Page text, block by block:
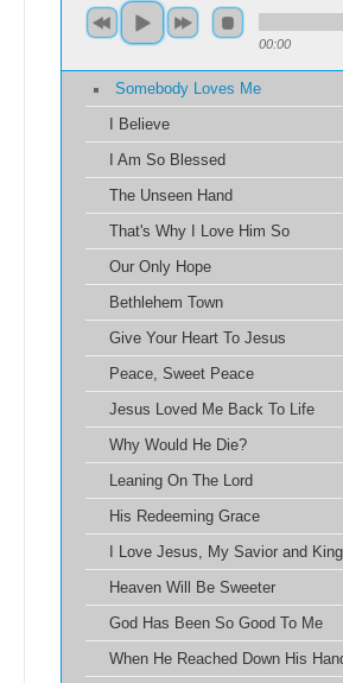
00:00
Somebody Loves Me
I Believe
I Am So Blessed
The Unseen Hand
That's Why I Love Him So
Our Only Hope
Bethlehem Town
Give Your Heart To Jesus
Peace, Sweet Peace
Jesus Loved Me Back To Life
Why Would He Die?
Leaning On The Lord
His Redeeming Grace
I Love Jesus, My Savior and King
Heaven Will Be Sweeter
God Has Been So Good To Me
When He Reached Down His